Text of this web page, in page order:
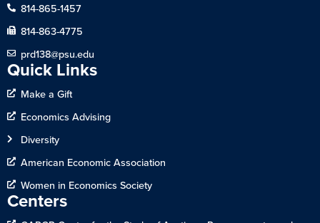
814-865-1457
814-863-4775
prd138@psu.edu
Quick Links
Make a Gift
Economics Advising
Diversity
American Economic Association
Women in Economics Society
Centers